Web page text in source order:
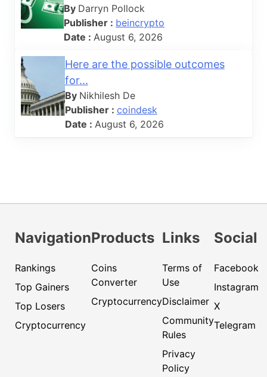
By Darryn Pollock
Publisher : beincrypto
Date : August 6, 2026
Here are the possible outcomes
for...
By Nikhilesh De
Publisher : coindesk
Date : August 6, 2026
Navigation
Rankings
Top Gainers
Top Losers
Cryptocurrency
Products
Coins
Converter
Cryptocurrency
Links
Terms of
Use
Disclaimer
Community
Rules
Privacy
Policy
Social
Facebook
Instagram
X
Telegram